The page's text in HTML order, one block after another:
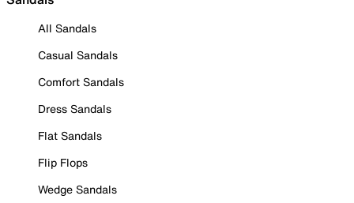
All Sandals
Casual Sandals
Comfort Sandals
Dress Sandals
Flat Sandals
Flip Flops
Wedge Sandals